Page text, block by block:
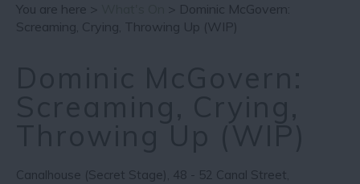
You are here >
> Dominic McGovern:
Screaming, Crying, Throwing Up (WIP)
Canalhouse (Secret Stage), 48 - 52 Canal Street,